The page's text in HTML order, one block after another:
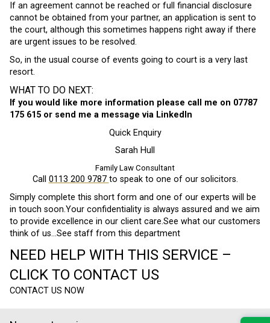
If an agreement cannot be reached or full financial disclosure
cannot be obtained from your partner, an application is sent to
the court, although this sometimes happens right away if there
are urgent issues to be resolved.
So, in the usual course of events going to court is a very last
resort.
WHAT TO DO NEXT:
If you would like more information please call me on 07787
175 615 or send me a message via LinkedIn
Quick Enquiry
Sarah Hull
Family Law Consultant
Call 0113 200 9787 to speak to one of our solicitors.
Simply complete this short form and one of our experts will be
in touch soon.Your confidentiality is always assured and we aim
to provide excellence in our client care.See what our customers
think of us…See staff from this department
NEED HELP WITH THIS SERVICE –
CLICK TO CONTACT US
CONTACT US NOW